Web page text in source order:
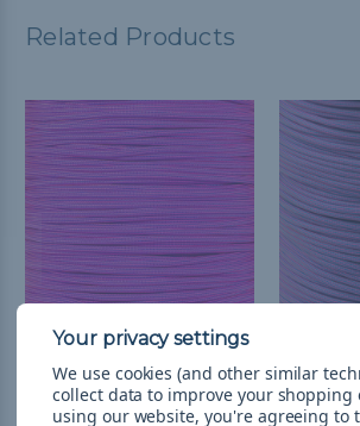
Related Products
Electric Blue and Neon
Pink Stripes - 550
Paracord
Blue
We use cookies (and other similar
collect data to improve your shopping
using our website, you're agreeing to